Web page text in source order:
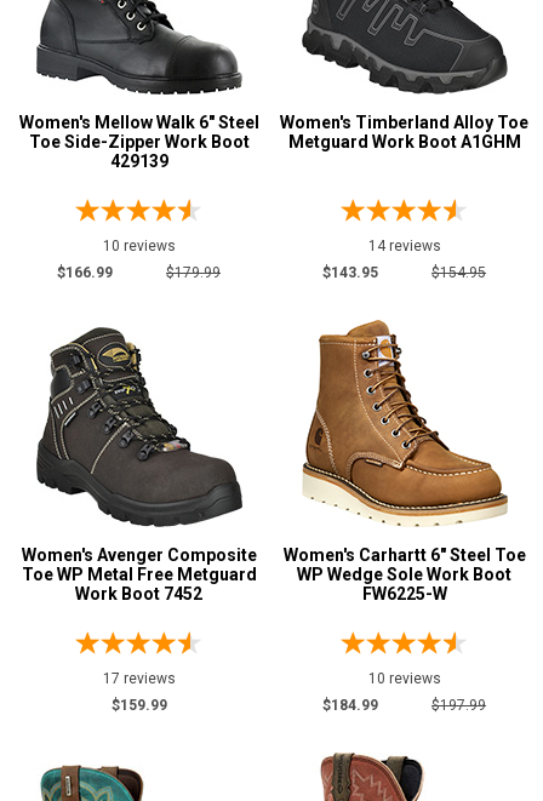
Women's Mellow Walk 6" Steel
Toe Side-Zipper Work Boot
429139
10 reviews
$166.99
$179.99
Women's Timberland Alloy Toe
Metguard Work Boot A1GHM
14 reviews
$143.95
$154.95
Women's Avenger Composite
Toe WP Metal Free Metguard
Work Boot 7452
17 reviews
$159.99
Women's Carhartt 6" Steel Toe
WP Wedge Sole Work Boot
FW6225-W
10 reviews
$184.99
$197.99